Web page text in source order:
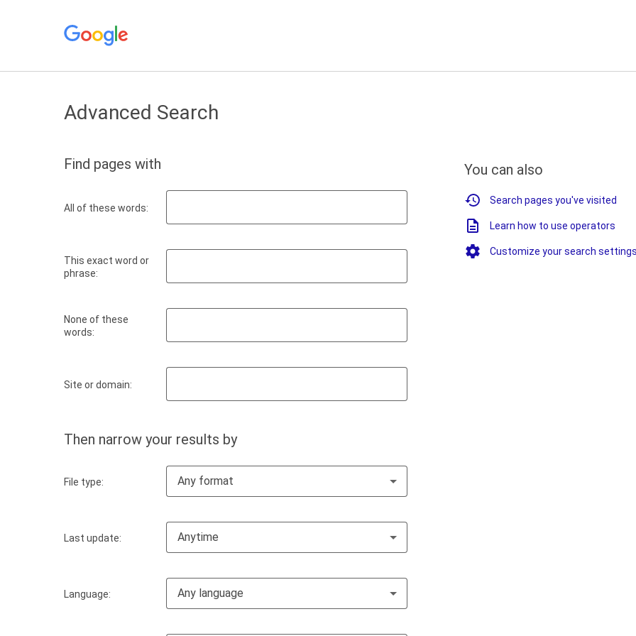
Advanced Search
Find pages with
All of these words:
This exact word or
phrase:
None of these
words:
Site or domain:
Then narrow your results by
File type: Any format
Last update: Anytime
Language: Any language
You can also
Search pages you've visited
Learn how to use operators
Customize your search settings